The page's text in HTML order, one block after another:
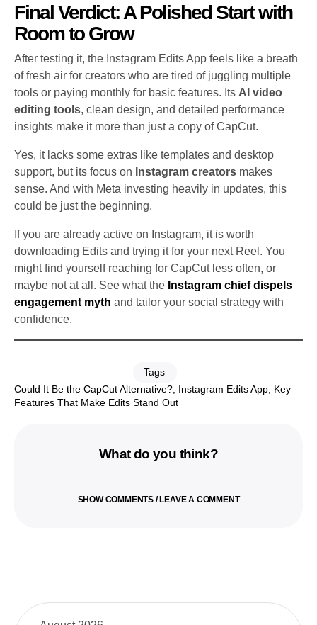
Final Verdict: A Polished Start with
Room to Grow
After testing it, the Instagram Edits App feels like a breath
of fresh air for creators who are tired of juggling multiple
tools or paying monthly for basic features. Its AI video
editing tools, clean design, and detailed performance
insights make it more than just a copy of CapCut.
Yes, it lacks some extras like templates and desktop
support, but its focus on Instagram creators makes
sense. And with Meta investing heavily in updates, this
could be just the beginning.
If you are already active on Instagram, it is worth
downloading Edits and trying it for your next Reel. You
might find yourself reaching for CapCut less often, or
maybe not at all. See what the Instagram chief dispels
engagement myth and tailor your social strategy with
confidence.
Tags
Could It Be the CapCut Alternative? Instagram Edits App Key
Features That Make Edits Stand Out
What do you think?
SHOW COMMENTS / LEAVE A COMMENT